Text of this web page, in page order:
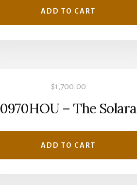
ADD TO CART
$1,700.00
0970HOU – The Solara
ADD TO CART